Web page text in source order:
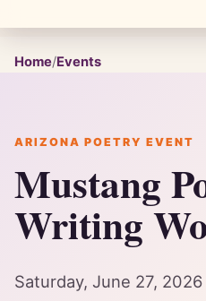
Home/Events
ARIZONA POETRY EVENT
Mustang
Writing
Saturday, June 27,